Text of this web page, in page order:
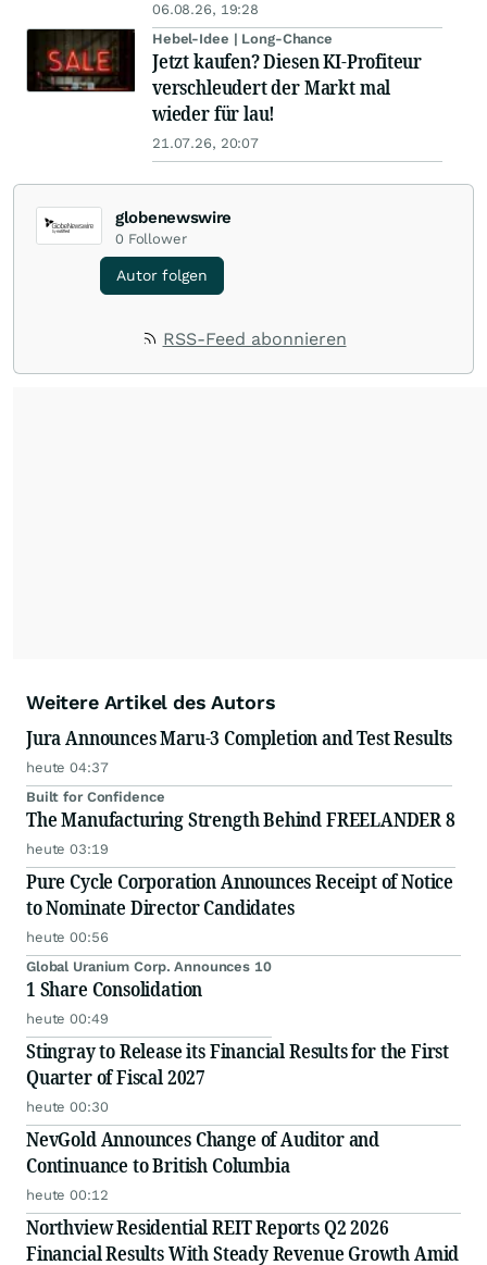
06.08.26, 19:28
Hebel-Idee | Long-Chance
Jetzt kaufen? Diesen KI-Profiteur
verschleudert der Markt mal
wieder für lau!
21.07.26, 20:07
globenewswire
0 Follower
Autor folgen
RSS-Feed abonnieren
Weitere Artikel des Autors
Jura Announces Maru-3 Completion and Test Results
heute 04:37
Built for Confidence
The Manufacturing Strength Behind FREELANDER 8
heute 03:19
Pure Cycle Corporation Announces Receipt of Notice
to Nominate Director Candidates
heute 00:56
Global Uranium Corp. Announces 10
1 Share Consolidation
heute 00:49
Stingray to Release its Financial Results for the First
Quarter of Fiscal 2027
heute 00:30
NevGold Announces Change of Auditor and
Continuance to British Columbia
heute 00:12
Northview Residential REIT Reports Q2 2026
Financial Results With Steady Revenue Growth Amid